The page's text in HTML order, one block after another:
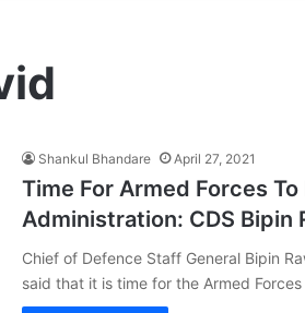
Shankul Bhandare April 27, 2021
Time For Armed Forces
Administration: CDS Bipin
Chief of Defence Staff General Bipin
said that it is time for the Armed